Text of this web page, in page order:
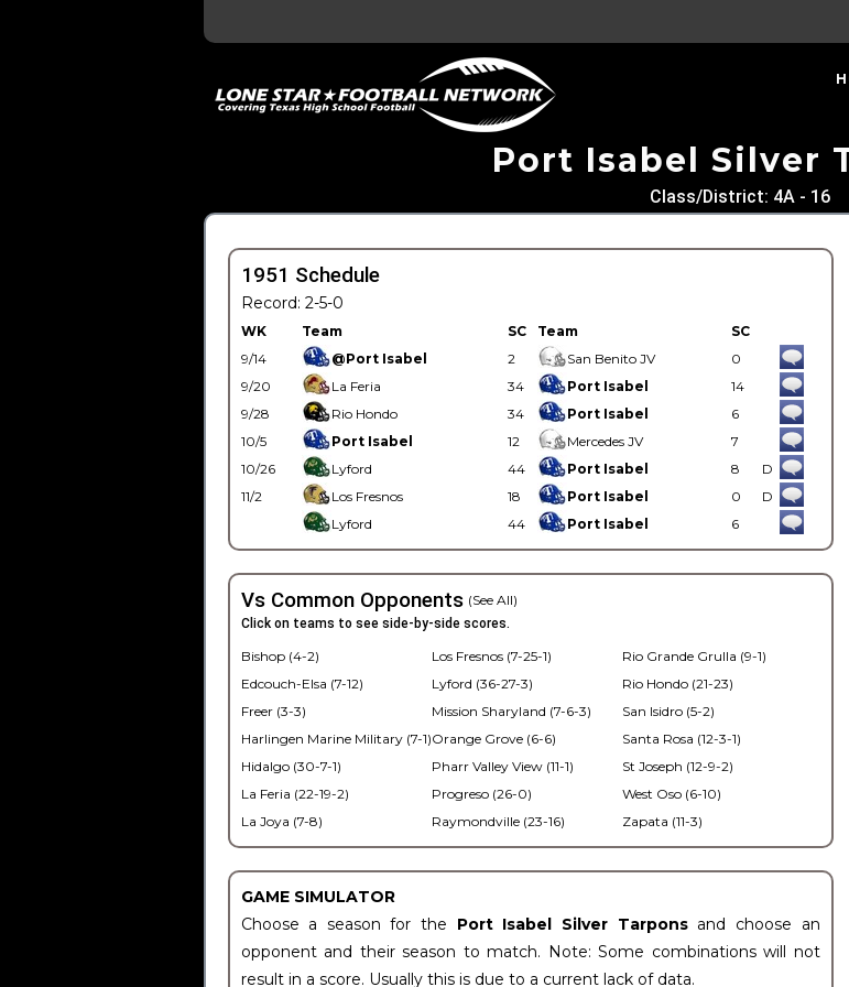
Port Isabel Silver
Class/District: 4A - 16
1951 Schedule
Record: 2-5-0
WK Team SC Team
SC
9/14
@Port Isabel 2 San Benito JV
0
9/20
La Feria 34 Port Isabel
14
9/28
Rio Hondo 34 Port Isabel
6
10/5
Port Isabel 12 Mercedes JV
7
10/26
Lyford 44 Port Isabel 8
D
11/2
Los Fresnos 18 Port Isabel 0
D
Lyford
44 Port Isabel 6
Vs Common Opponents (See All)
Click on teams to see side-by-side scores.
Bishop (4-2)
Edcouch-Elsa (7-12)
Freer (3-3)
Harlingen Marine Military (7-1)
Hidalgo (30-7-1)
La Feria (22-19-2)
La Joya (7-8)
Los Fresnos (7-25-1)
Lyford (36-27-3)
Mission Sharyland (7-6-3)
Orange Grove (6-6)
Pharr Valley View (11-1)
Progreso (26-0)
Raymondville (23-16)
Rio Grande Grulla (9-1)
Rio Hondo (21-23)
San Isidro (5-2)
Santa Rosa (12-3-1)
St Joseph (12-9-2)
West Oso (6-10)
Zapata (11-3)
GAME SIMULATOR
Choose a season for the Port Isabel Silver Tarpons and choose an
opponent and their season to match. Note: Some combinations will not
result in a score. Usually this is due to a current lack of data.